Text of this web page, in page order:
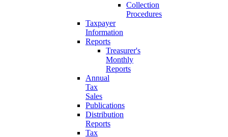
Collection
Procedures
Taxpayer
Information
Reports
Treasurer's
Monthly
Reports
Annual
Tax
Sales
Publications
Distribution
Reports
Tax